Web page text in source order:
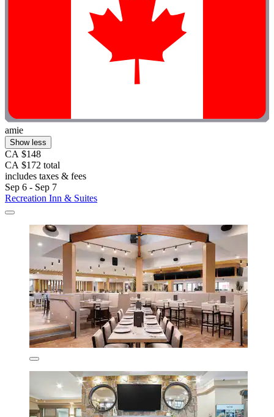
amie
Show less
CA $148
CA $172 total
includes taxes & fees
Sep 6 - Sep 7
Recreation Inn & Suites